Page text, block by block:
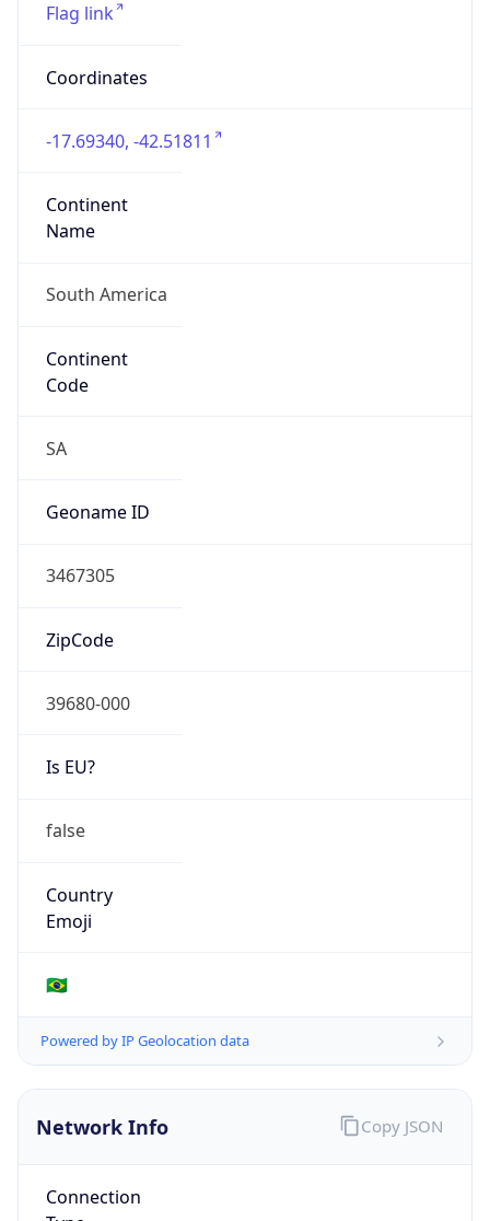
Flag link
Coordinates
-17.69340, -42.51811
Continent
Name
South America
Continent
Code
SA
Geoname ID
3467305
ZipCode
39680-000
Is EU?
false
Country
Emoji
🇧🇷
Powered by IP Geolocation data
Network Info
Connection
Copy JSON